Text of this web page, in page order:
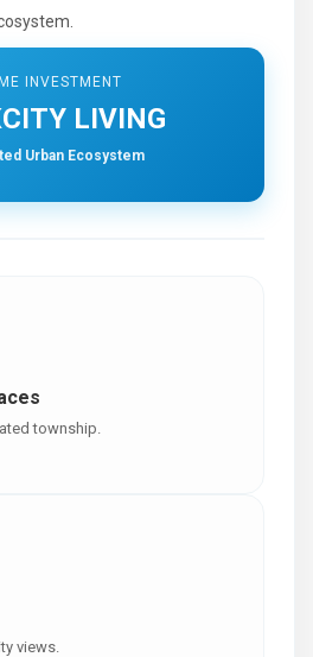
INVESTMENT
LIVING
Urban Ecosystem
township.
views.